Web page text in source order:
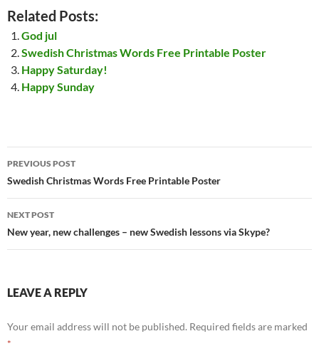
Related Posts:
God jul
Swedish Christmas Words Free Printable Poster
Happy Saturday!
Happy Sunday
Post
navigation
PREVIOUS POST
Swedish Christmas Words Free Printable Poster
NEXT POST
New year, new challenges – new Swedish lessons via Skype?
LEAVE A REPLY
Your email address will not be published. Required fields are marked
*